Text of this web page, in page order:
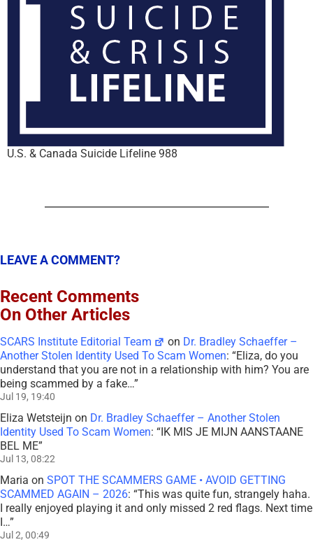
U.S. & Canada Suicide Lifeline 988
LEAVE A COMMENT?
Recent Comments
On Other Articles
SCARS Institute Editorial Team on Dr. Bradley Schaeffer –
Another Stolen Identity Used To Scam Women: “Eliza, do you
understand that you are not in a relationship with him? You are
being scammed by a fake…”
Jul 19, 19:40
Eliza Wetsteijn on Dr. Bradley Schaeffer – Another Stolen
Identity Used To Scam Women: “IK MIS JE MIJN AANSTAANE
BEL ME”
Jul 13, 08:22
Maria on SPOT THE SCAMMERS GAME • AVOID GETTING
SCAMMED AGAIN – 2026: “This was quite fun, strangely haha.
I really enjoyed playing it and only missed 2 red flags. Next time
I…”
Jul 2, 00:49